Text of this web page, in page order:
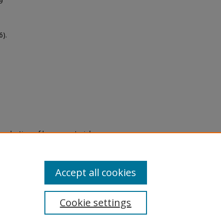
of legacy material
are experiencing difficulty
a request through the
Cookie settings
Accept all cookies